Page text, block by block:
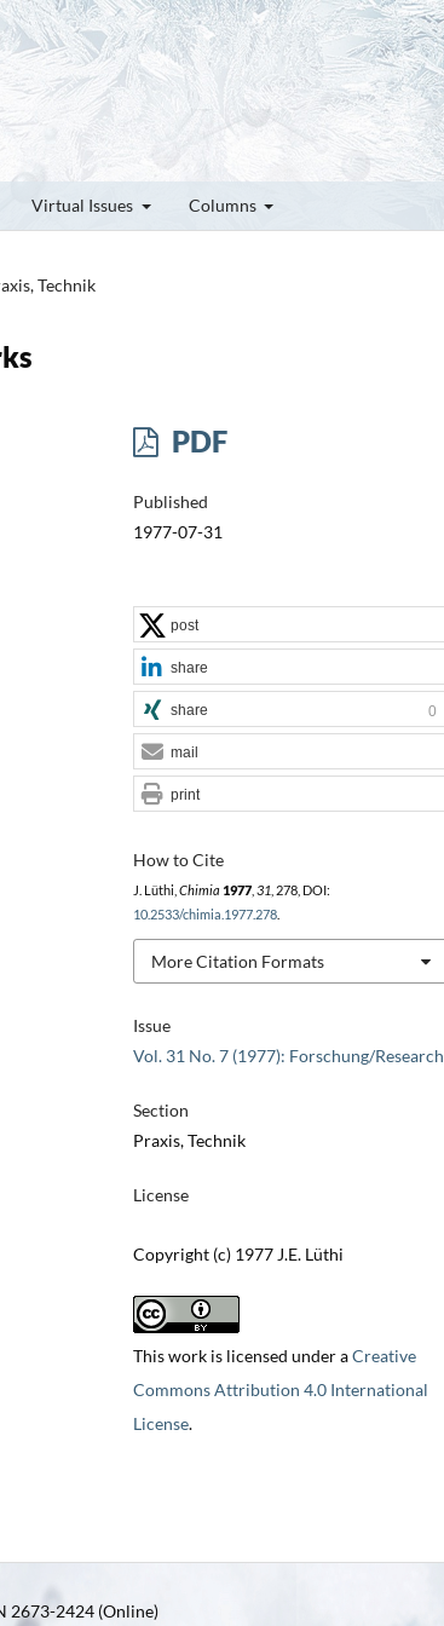
Virtual Issues Columns
Technik
PDF
Published
1977-07-31
Issue
Vol. 31 No. 7 (1977): Forschung/Research
Section
Praxis, Technik
License
Copyright (c) 1977 J.E. Lüthi
This work is licensed under aCreative
Commons Attribution 4.0 International
License.
How to Cite
J. Lüthi, Chimia 1977, 31 , 278, DOI:
10.2533/chimia.1977.278.
More Citation Formats
post
share
share 0
mail
print
2673-2424 (Online)